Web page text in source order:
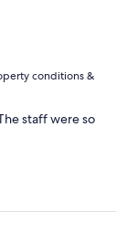
conditions &
staff were so